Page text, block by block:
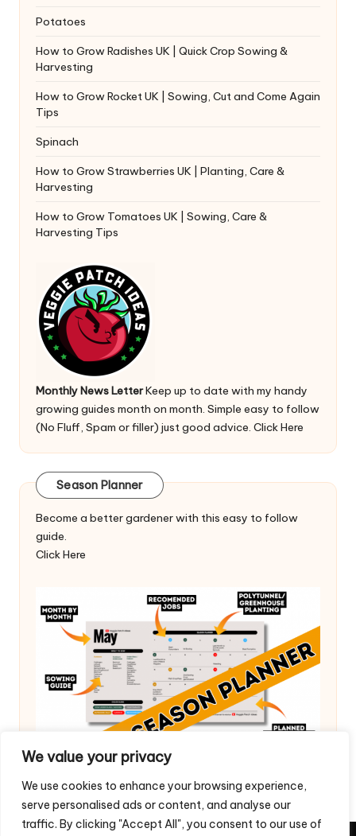
We value your privacy
We use cookies to enhance your browsing experience,
serve personalised ads or content, and analyse our
traffic. By clicking "Accept All", you consent to our use of
Potatoes
How to Grow Radishes UK | Quick Crop Sowing &
Harvesting
How to Grow Rocket UK | Sowing, Cut and Come Again
Tips
Spinach
How to Grow Strawberries UK | Planting, Care &
Harvesting
How to Grow Tomatoes UK | Sowing, Care &
Harvesting Tips
Monthly News LetterKeep up to date with my handy
growing guides month on month. Simple easy to follow
(No Fluff, Spam or filler) just good advice. Click Here
Season Planner
Become a better gardener with this easy to follow
guide.
Click Here